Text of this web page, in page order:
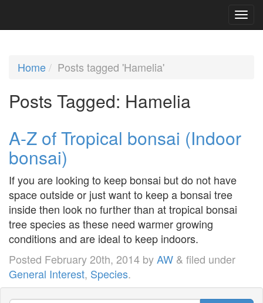
Home Posts tagged 'Hamelia'
Posts Tagged: Hamelia
A-Z of Tropical bonsai (Indoor
bonsai)
If you are looking to keep bonsai but do not have
space outside or just want to keep a bonsai tree
inside then look no further than at tropical bonsai
tree species as these need warmer growing
conditions and are ideal to keep indoors.
Posted February 20th, 2014 byAW & filed under
General Interest, Species.